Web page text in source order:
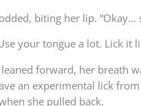
biting her lip.
your tongue a lot. Lick
forward, her breath
an experimental lick
she pulled back.